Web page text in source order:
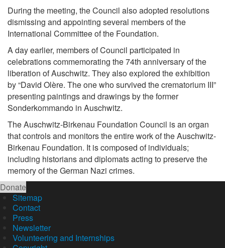
During the meeting, the Council also adopted resolutions
dismissing and appointing several members of the
International Committee of the Foundation.
A day earlier, members of Council participated in
celebrations commemorating the 74th anniversary of the
liberation of Auschwitz. They also explored the exhibition
by “David Olère. The one who survived the crematorium III”
presenting paintings and drawings by the former
Sonderkommando in Auschwitz.
The Auschwitz-Birkenau Foundation Council is an organ
that controls and monitors the entire work of the Auschwitz-
Birkenau Foundation. It is composed of individuals;
including historians and diplomats acting to preserve the
memory of the German Nazi crimes.
Donate
Sitemap
Contact
Press
Newsletter
Volunteering and Internships